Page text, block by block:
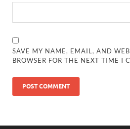
SAVE MY NAME, EMAIL, AND
BROWSER FOR THE NEXT TIME I